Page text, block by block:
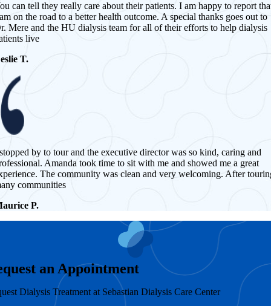
can tell they really care about their patients. I am happy to report
on the road to a better health outcome. A special thanks goes out to
Mere and the HU dialysis team for all of their efforts to help dialysis
live
T.
by to tour and the executive director was so kind, caring and
Amanda took time to sit with me and showed me a great
The community was clean and very welcoming. After
communities
P.
an Appointment
Dialysis Treatment at Sebastian Dialysis Care Center